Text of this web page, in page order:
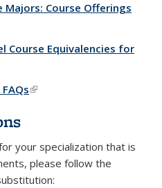
Majors: Course Offerings
Course Equivalencies for
(link is external)
your specialization that is
please follow the